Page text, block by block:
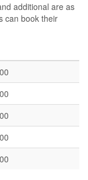
additional are as
can book their